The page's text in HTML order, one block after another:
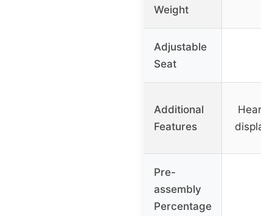
Weight
Adjustable
Seat
Additional
Features
Pre-
assembly
Percentage